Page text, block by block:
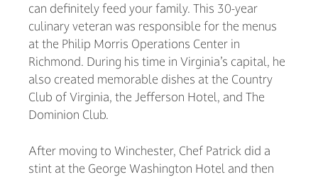
can definitely feed your family. This 30-year
culinary veteran was responsible for the menus
at the Philip Morris Operations Center in
Richmond. During his time in Virginia’s capital, he
also created memorable dishes at the Country
Club of Virginia, the Jefferson Hotel, and The
Dominion Club.
After moving to Winchester, Chef Patrick did a
stint at the George Washington Hotel and then